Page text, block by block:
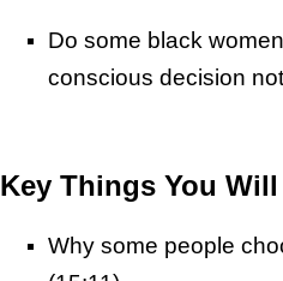
Do some black
conscious decision
Key Things You
Why some people